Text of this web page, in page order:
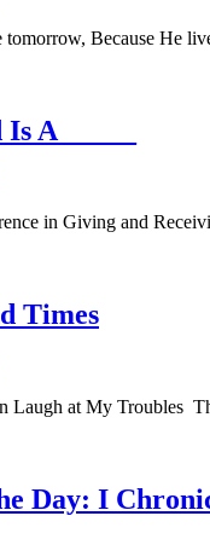
tomorrow, Because He
A _____
in Giving and
Times
Laugh at My Troubles
Day: I